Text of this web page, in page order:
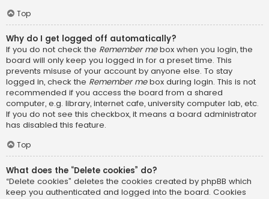
Top
Why do I get logged off automatically?
If you do not check the Remember mebox when you login, the
board will only keep you logged in for a preset time. This
prevents misuse of your account by anyone else. To stay
logged in, check the Remember mebox during login. This is not
recommended if you access the board from a shared
computer, e.g. library, internet cafe, university computer lab, etc.
If you do not see this checkbox, it means a board administrator
has disabled this feature.
Top
What does the “Delete cookies” do?
“Delete cookies” deletes the cookies created by phpBB which
keep you authenticated and logged into the board. Cookies